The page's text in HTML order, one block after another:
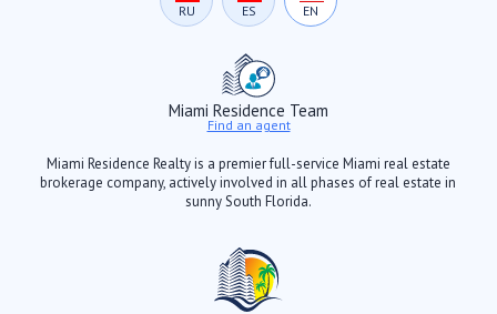
RU ES EN
Miami Residence Team
Find an agent
Miami Residence Realty is a premier full-service Miami real estate
brokerage company, actively involved in all phases of real estate in
sunny South Florida.